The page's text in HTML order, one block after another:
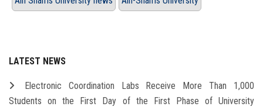
LATEST NEWS
Electronic Coordination Labs Receive More Than 1,000
Students on the First Day of the First Phase of University